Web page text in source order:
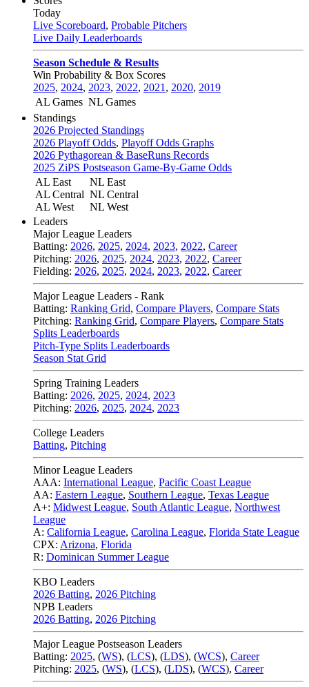
Today
Live Scoreboard, Probable Pitchers
Live Daily Leaderboards
Season Schedule & Results
Win Probability & Box Scores
2025, 2024, 2023, 2022, 2021 , 2020, 2019
AL Games NL Games
Standings
2026 Projected Standings
2026 Playoff Odds, Playoff Odds Graphs
2026 Pythagorean & BaseRuns Records
2025 ZiPS Postseason Game-By-Game Odds
AL East
AL Central
AL West
NL East
NL Central
NL West
Leaders
Major League Leaders
Batting: 2026, 2025, 2024, 2023, 2022, Career
Pitching: 2026, 2025, 2024, 2023, 2022, Career
Fielding: 2026, 2025, 2024, 2023, 2022, Career
Major League Leaders - Rank
Batting: Ranking Grid, Compare Players, Compare Stats
Pitching: Ranking Grid, Compare Players, Compare Stats
Splits Leaderboards
Pitch-Type Splits Leaderboards
Season Stat Grid
Spring Training Leaders
Batting: 2026, 2025, 2024, 2023
Pitching: 2026, 2025, 2024, 2023
College Leaders
Batting, Pitching
Minor League Leaders
AAA: International League, Pacific Coast League
AA: Eastern League, Southern League, Texas League
A+: Midwest League, South Atlantic League, Northwest
League
A: California League, Carolina League, Florida State League
CPX: Arizona, Florida
R: Dominican Summer League
KBO Leaders
2026 Batting, 2026 Pitching
NPB Leaders
2026 Batting, 2026 Pitching
Major League Postseason Leaders
Batting: 2025, (WS), (LCS), (LDS), (WCS), Career
Pitching: 2025, (WS), (LCS), (LDS), (WCS), Career